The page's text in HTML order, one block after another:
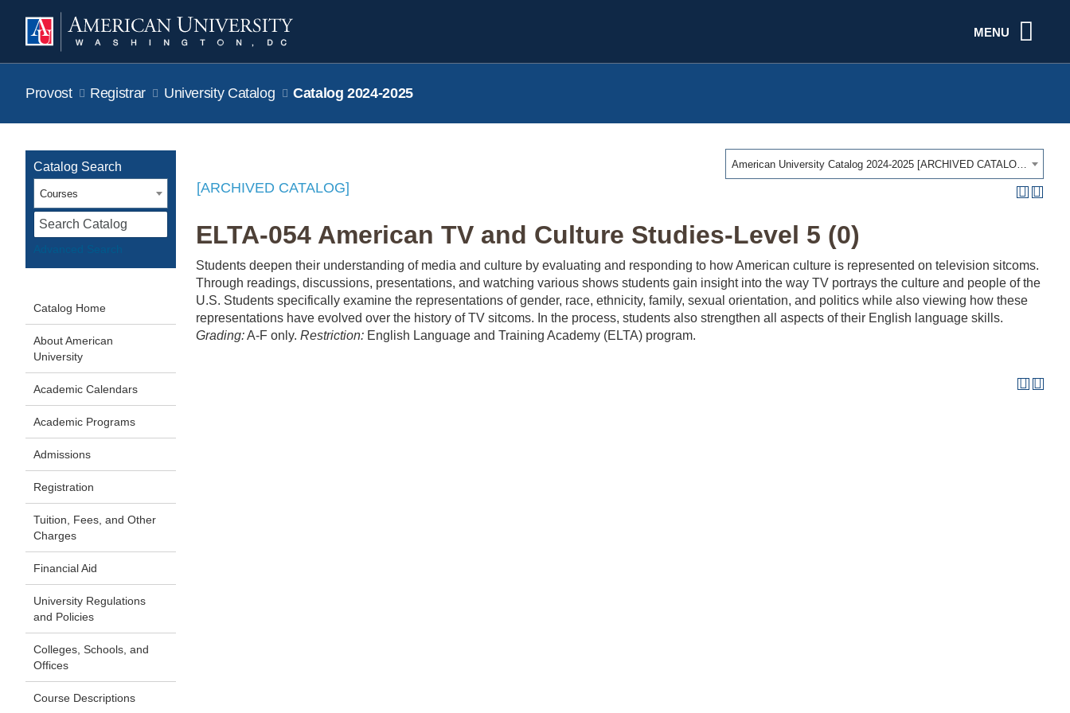
MENU
Provost Registrar University Catalog Catalog 2024-2025
American University Catalog 2024-2025 [ARCHIVED CATALOG]
Catalog Search
Courses
Catalog Home
About American
University
Academic Calendars
Academic Programs
Admissions
Registration
Tuition, Fees, and Other
Charges
Financial Aid
University Regulations
and Policies
Colleges, Schools, and
Offices
Course Descriptions
[ARCHIVED CATALOG]
ELTA-054 American TV and Culture Studies-Level 5 (0)
Students deepen their understanding of media and culture by evaluating and responding to how American culture is represented on television sitcoms.
Through readings, discussions, presentations, and watching various shows students gain insight into the way TV portrays the culture and people of the
U.S. Students specifically examine the representations of gender, race, ethnicity, family, sexual orientation, and politics while also viewing how these
representations have evolved over the history of TV sitcoms. In the process, students also strengthen all aspects of their English language skills.
Grading:A-F only. Restriction: English Language and Training Academy (ELTA) program.